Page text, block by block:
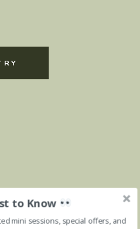
to Know
mini sessions, special offers, and